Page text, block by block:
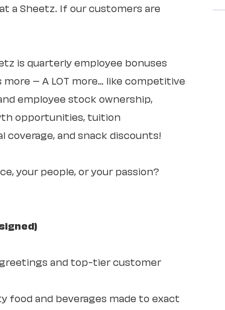
a Sheetz. If our customers are
is quarterly employee bonuses
– A LOT more… like competitive
employee stock ownership,
opportunities, tuition
coverage, and snack discounts!
your people, or your passion?
and top-tier customer
food and beverages made to exact